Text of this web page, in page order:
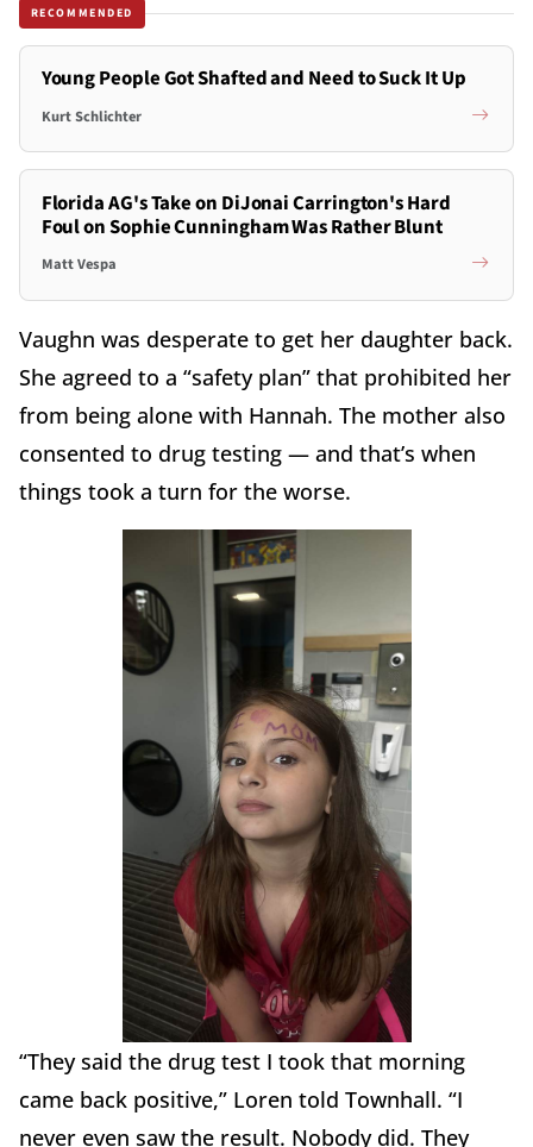
RECOMMENDED
Young People Got Shafted and Need to Suck It Up
Kurt Schlichter
Florida AG's Take on DiJonai Carrington's Hard
Foul on Sophie Cunningham Was Rather Blunt
Matt Vespa
Vaughn was desperate to get her daughter back.
She agreed to a “safety plan” that prohibited her
from being alone with Hannah. The mother also
consented to drug testing — and that’s when
things took a turn for the worse.
“They said the drug test I took that morning
came back positive,” Loren told Townhall. “I
never even saw the result. Nobody did. They